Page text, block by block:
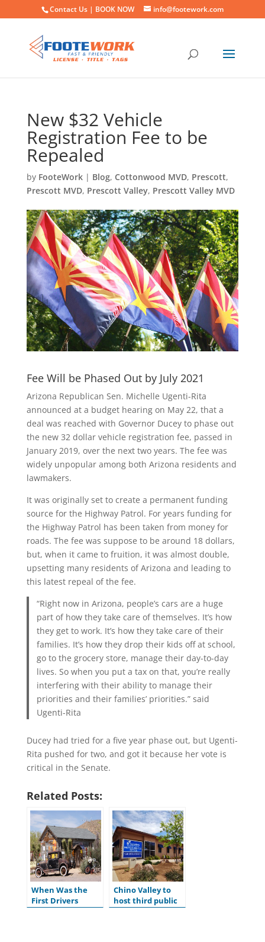
Contact Us | BOOK NOW info@footework.com
New $32 Vehicle
Registration Fee to be
Repealed
by FooteWork| Blog, Cottonwood MVD, Prescott,
Prescott MVD, Prescott Valley, Prescott Valley MVD
Fee Will be Phased Out by July 2021
Arizona Republican Sen. Michelle Ugenti-Rita
announced at a budget hearing on May 22, that a
deal was reached with Governor Ducey to phase out
the new 32 dollar vehicle registration fee, passed in
January 2019, over the next two years. The fee was
widely unpopular among both Arizona residents and
lawmakers.
It was originally set to create a permanent funding
source for the Highway Patrol. For years funding for
the Highway Patrol has been taken from money for
roads. The fee was suppose to be around 18 dollars,
but, when it came to fruition, it was almost double,
upsetting many residents of Arizona and leading to
this latest repeal of the fee.
“Right now in Arizona, people’s cars are a huge
part of how they take care of themselves. It’s how
they get to work. It’s how they take care of their
families. It’s how they drop their kids off at school,
go to the grocery store, manage their day-to-day
lives. So when you put a tax on that, you’re really
interfering with their ability to manage their
priorities and their families’ priorities.” said
Ugenti-Rita
Ducey had tried for a five year phase out, but Ugenti-
Rita pushed for two, and got it because her vote is
critical in the Senate.
Related Posts:
When Was the
First Drivers
Chino Valley to
host third public